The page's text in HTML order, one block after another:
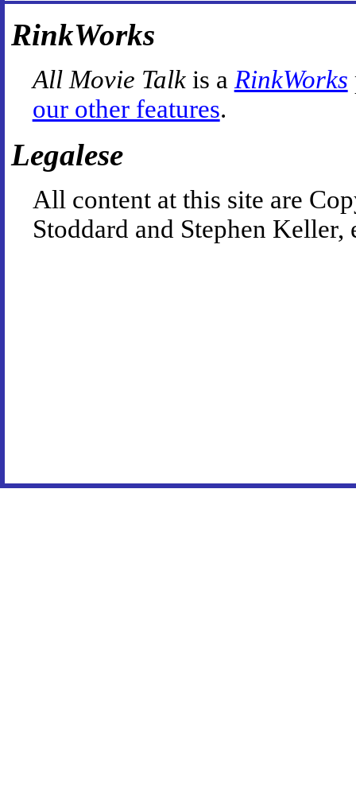
RinkWorks
All Movie Talkis a RinkWorks
our other features.
Legalese
All content at this site are
Stoddard and Stephen Keller,